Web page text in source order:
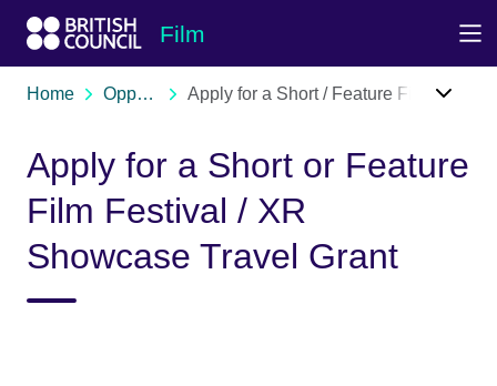
Film
Home Opportunities Apply for a Short / Feature Film / XR Festival Travel Grant
Apply for a Short or Feature
Film Festival / XR
Showcase Travel Grant